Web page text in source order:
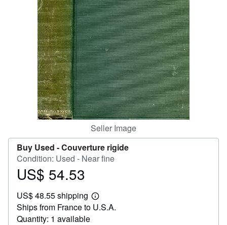
Start Selling
CLOSE
Seller Image
Buy Used -Couverture rigide
Condition: Used - Near fine
Price
54.53
US$ 54.53
US$ 48.55 shipping
Learn
more
Ships from France to U.S.A.
Quantity: 1 available